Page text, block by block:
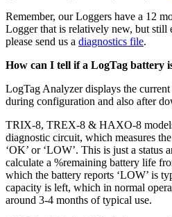
Remember, our Loggers have a 12
Logger that is relatively new, but still
please send us a diagnostics file.
How can I tell if a LogTag battery
LogTag Analyzer displays the
during configuration and also after
TRIX-8, TREX-8 & HAXO-8
diagnostic circuit, which measures
‘OK’ or ‘LOW’. This is just a status
calculate a %remaining battery life
which the battery reports ‘LOW’ is
capacity is left, which in normal
around 3-4 months of typical use.